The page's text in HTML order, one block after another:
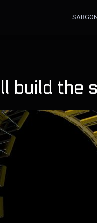
build the